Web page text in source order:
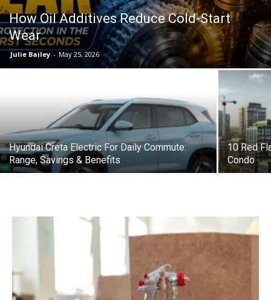
How Oil Additives Reduce Cold-Start
Wear
Julie Bailey - May 25, 2026
Hyundai Creta Electric For Daily Commute:
Range, Savings & Benefits
10 Red
Condo